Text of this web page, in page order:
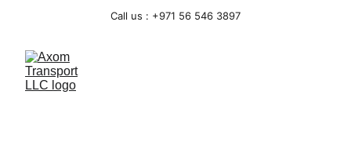
Call us : +971 56 546 3897